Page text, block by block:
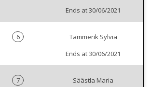
Ends at 30/06/2021
6
Tammerik Sylvia
Ends at 30/06/2021
7
Säästla Maria